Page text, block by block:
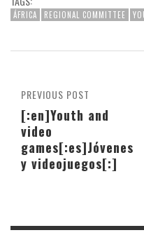
ÁFRICA REGIONAL COMMITTEE
PREVIOUS POST
[:en]Youth and
video
games[:es]Jóvenes
y videojuegos[:]